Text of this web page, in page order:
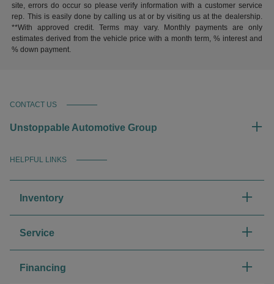
site, errors do occur so please verify information with a customer service
rep. This is easily done by calling us at or by visiting us at the dealership.
**With approved credit. Terms may vary. Monthly payments are only
estimates derived from the vehicle price with a month term, % interest and
% down payment.
CONTACT US
Unstoppable Automotive Group
HELPFUL LINKS
Inventory
Service
Financing